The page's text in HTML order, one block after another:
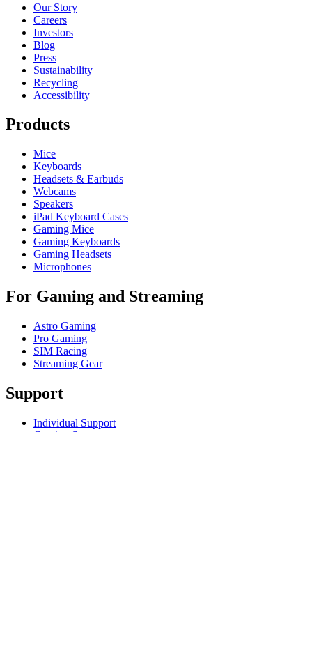
Our Story
Careers
Investors
Blog
Press
Sustainability
Recycling
Accessibility
Products
Mice
Keyboards
Headsets & Earbuds
Webcams
Speakers
iPad Keyboard Cases
Gaming Mice
Gaming Keyboards
Gaming Headsets
Microphones
For Gaming and Streaming
Astro Gaming
Pro Gaming
SIM Racing
Streaming Gear
Support
Individual Support
Gaming Support